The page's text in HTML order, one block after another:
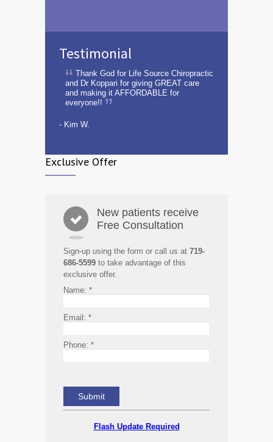
Testimonial
Thank God for Life Source Chiropractic
and Dr Koppari for giving GREAT care
and making it AFFORDABLE for
everyone!!
- Kim W.
Exclusive Offer
New patients receive
Free Consultation
Sign-up using the form or call us at 719-
686-5599 to take advantage of this
exclusive offer.
Name: *
Email: *
Phone: *
Flash Update Required